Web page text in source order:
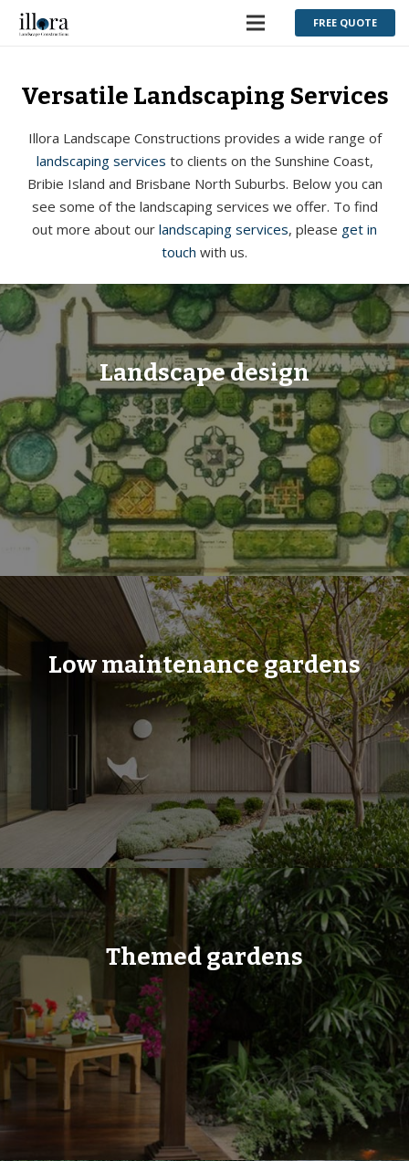
FREE QUOTE
Versatile Landscaping Services
Illora Landscape Constructions provides a wide range of
landscaping services to clients on the Sunshine Coast,
Bribie Island and Brisbane North Suburbs. Below you can
see some of the landscaping services we offer. To find
out more about our landscaping services, please get in
touch with us.
Landscape design
Low maintenance gardens
Themed gardens